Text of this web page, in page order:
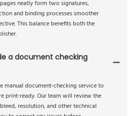
neatly form two signatures,
and binding processes smoother
This balance benefits both the
a document checking
manual document-checking service to
print-ready. Our team will review the
resolution, and other technical